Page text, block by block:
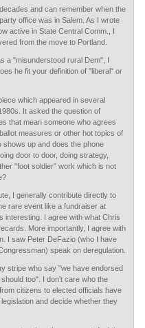
and can remember when the
office was in Salem. As I wrote
active in State Central Comm., I
from the move to Portland.
a "misunderstood rural Dem", I
he fit your definition of "liberal" or
which appeared in several
It asked the question of
that mean someone who agrees
measures or other hot topics of
shows up and does the phone
door to door, doing strategy,
"foot soldier" work which is not
I generally contribute directly to
rare event like a fundraiser at
interesting. I agree with what Chris
More importantly, I agree with
I saw Peter DeFazio (who I have
speak on deregulation.
stripe who say "we have endorsed
too". I don't care who the
citizens to elected officials have
and decide whether they